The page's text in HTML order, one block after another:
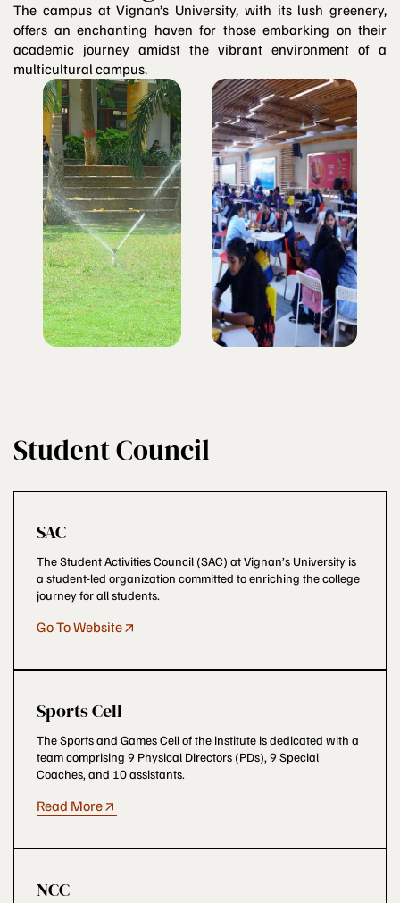
The campus at Vignan’s University, with its lush greenery,
offers an enchanting haven for those embarking on their
academic journey amidst the vibrant environment of a
multicultural campus.
Student Council
SAC
The Student Activities Council (SAC) at Vignan’s University is
a student-led organization committed to enriching the college
journey for all students.
Go To Website
Sports Cell
The Sports and Games Cell of the institute is dedicated with a
team comprising 9 Physical Directors (PDs), 9 Special
Coaches, and 10 assistants.
Read More
NCC